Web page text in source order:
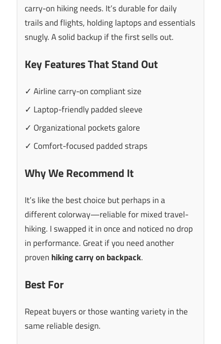
carry-on hiking needs. It’s durable for daily
trails and flights, holding laptops and essentials
snugly. A solid backup if the first sells out.
Key Features That Stand Out
✓ Airline carry-on compliant size
✓ Laptop-friendly padded sleeve
✓ Organizational pockets galore
✓ Comfort-focused padded straps
Why We Recommend It
It’s like the best choice but perhaps in a
different colorway—reliable for mixed travel-
hiking. I swapped it in once and noticed no drop
in performance. Great if you need another
proven hiking carry on backpack.
Best For
Repeat buyers or those wanting variety in the
same reliable design.